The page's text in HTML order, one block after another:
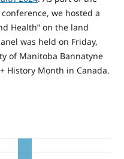
we hosted a
Health” on the land
was held on Friday,
of Manitoba Bannatyne
History Month in Canada.